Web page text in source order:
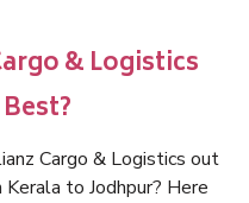
& Logistics
Cargo & Logistics out
to Jodhpur? Here